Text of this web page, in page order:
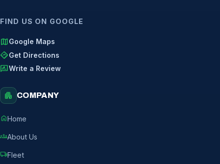
FIND US ON GOOGLE
mapGoogle Maps
directionsGet Directions
rate_reviewWrite a Review
apartment COMPANY
homeHome
groupsAbout Us
local_shippingFleet